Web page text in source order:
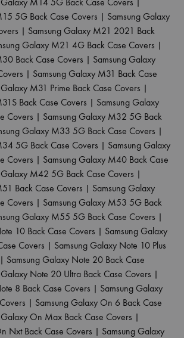
5G Back Case Covers | Samsung Galaxy
| Samsung Galaxy M21 2021 Back
Galaxy M21 4G Back Case Covers |
Back Case Covers | Samsung Galaxy
| Samsung Galaxy M31 Back Case
M31 Prime Back Case Covers |
Back Case Covers | Samsung Galaxy
Covers | Samsung Galaxy M32 5G Back
Galaxy M33 5G Back Case Covers |
5G Back Case Covers | Samsung Galaxy
Covers | Samsung Galaxy M40 Back Case
Galaxy M42 5G Back Case Covers |
Back Case Covers | Samsung Galaxy
Covers | Samsung Galaxy M53 5G Back
Galaxy M55 5G Back Case Covers |
10 Back Case Covers | Samsung Galaxy
Covers | Samsung Galaxy Note 10 Plus
| Samsung Galaxy Note 20 Back Case
Galaxy Note 20 Ultra Back Case Covers |
8 Back Case Covers | Samsung Galaxy
| Samsung Galaxy On 6 Back Case
Galaxy On Max Back Case Covers |
Nxt Back Case Covers | Samsung Galaxy